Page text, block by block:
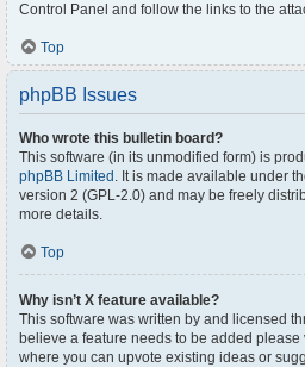
Control Panel and follow the links to the
Top
phpBB Issues
Who wrote this bulletin board?
This software (in its unmodified form) is
phpBB Limited . It is made available under
version 2 (GPL-2.0) and may be freely
more details.
Top
Why isn’t X feature available?
This software was written by and licensed
believe a feature needs to be added please
where you can upvote existing ideas or